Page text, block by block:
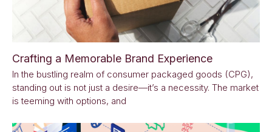
Crafting a Memorable Brand Experience
In the bustling realm of consumer packaged goods (CPG),
standing out is not just a desire—it’s a necessity. The market
is teeming with options, and